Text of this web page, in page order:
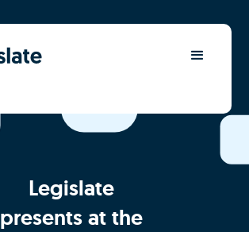
Legislate
presents at the